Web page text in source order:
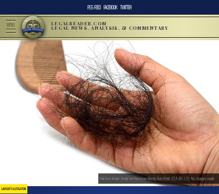
RSS FEED FACEBOOK TWITTER
MENU LEGALREADER.COM
LEGAL NEWS, ANALYSIS, & COMMENTARY
LAWSUITS & LITIGATION
Hair loss image. Image via Flickr/user:Wendy Burchfield. (CCA-BY-2.0). No changes made.